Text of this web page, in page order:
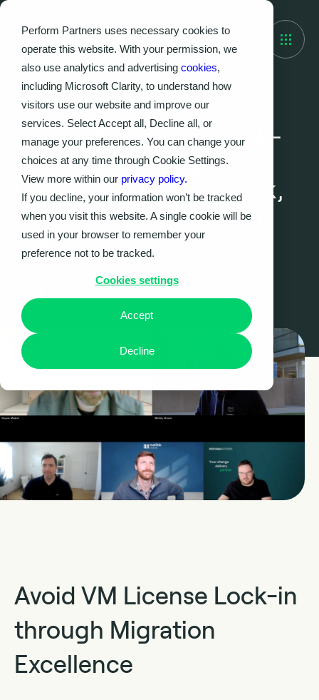
Perform Partners uses necessary cookies to
operate this website. With your permission, we
also use analytics and advertising cookies,
including Microsoft Clarity, to understand how
visitors use our website and improve our
services. Select Accept all, Decline all, or
manage your preferences. You can change your
choices at any time through Cookie Settings.
View more within our privacy policy.
If you decline, your information won’t be tracked
when you visit this website. A single cookie will be
used in your browser to remember your
preference not to be tracked.
Cookies settings
Accept
Decline
EVENTS, RESOURCES, THOUGHT LEADERSHIP
Avoid VM License Lock-
in: Smart Strategies to
Cut Costs, Reduce Risk,
and Achieve Migration
Success
Perform Partners
Avoid VM License Lock-in
through Migration
Excellence